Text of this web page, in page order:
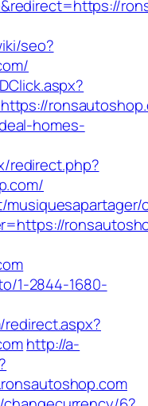
seo?
homes-
redirect.php?
1-2844-1680-
redirect.aspx?
http://a-